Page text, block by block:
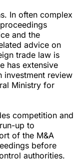
In often complex
and the
advice on
trade law is
has extensive
investment review
Ministry for
competition and
up to
of the M&A
before
authorities.